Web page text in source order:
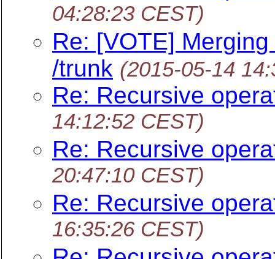
04:28:23 CEST)
Re: [VOTE]
/trunk (2015-05-14
Re: Recursive
14:12:52 CEST)
Re: Recursive
20:47:10 CEST)
Re: Recursive
16:35:26 CEST)